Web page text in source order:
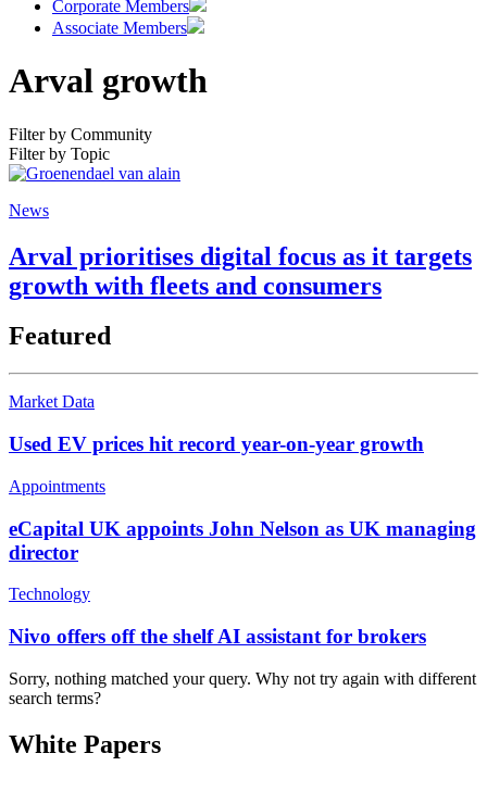
Corporate Members
Associate Members
Arval growth
Filter by Community
Filter by Topic
News
Arval prioritises digital focus as it targets
growth with fleets and consumers
Featured
Market Data
Used EV prices hit record year-on-year growth
Appointments
eCapital UK appoints John Nelson as UK managing
director
Technology
Nivo offers off the shelf AI assistant for brokers
Sorry, nothing matched your query. Why not try again with different
search terms?
White Papers